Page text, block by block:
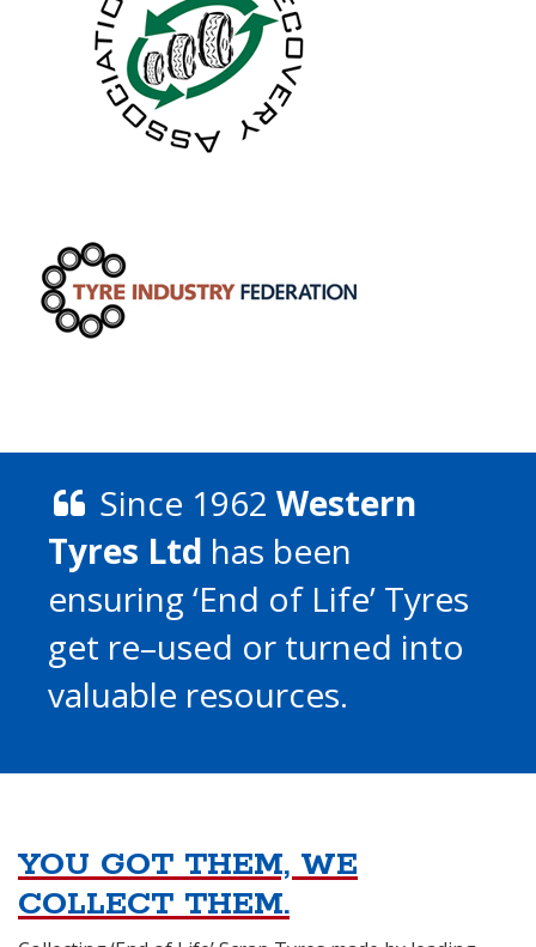
 Since 1962 Western
Tyres Ltd has been
ensuring ‘End of Life’ Tyres
get re–used or turned into
valuable resources.
YOU GOT THEM, WE
COLLECT THEM.